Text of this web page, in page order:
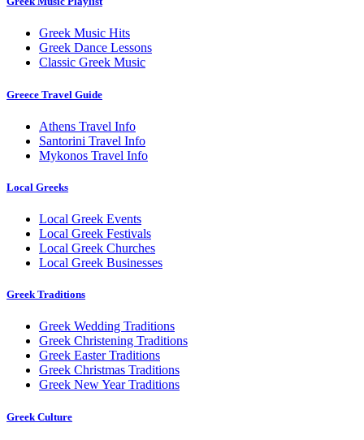
Greek Music Hits
Greek Dance Lessons
Classic Greek Music
Greece Travel Guide
Athens Travel Info
Santorini Travel Info
Mykonos Travel Info
Local Greeks
Local Greek Events
Local Greek Festivals
Local Greek Churches
Local Greek Businesses
Greek Traditions
Greek Wedding Traditions
Greek Christening Traditions
Greek Easter Traditions
Greek Christmas Traditions
Greek New Year Traditions
Greek Culture